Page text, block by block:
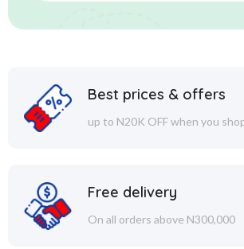
Best prices & offers
up to N20K OFF when you
Free delivery
On all orders above N300,000